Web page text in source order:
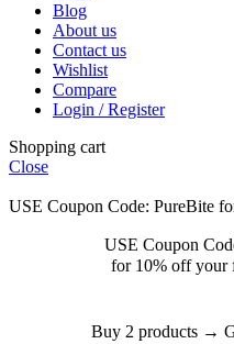
Blog
About us
Contact us
Wishlist
Compare
Login / Register
Shopping cart
Close
USE Coupon Code: PureBite
USE Coupon
for 10% off your
Buy 2 products →